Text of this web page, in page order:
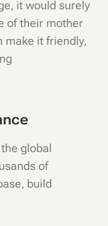
it would surely
of their mother
make it friendly,
global
of
build